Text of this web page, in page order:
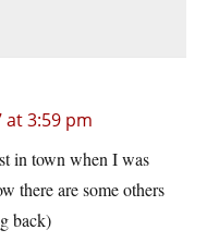
at 3:59 pm
in town when I was
there are some others
back)